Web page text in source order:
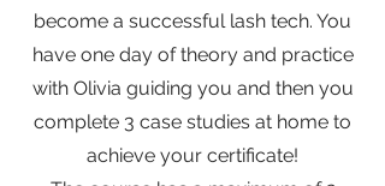
become a successful lash tech. You
have one day of theory and practice
with Olivia guiding you and then you
complete 3 case studies at home to
achieve your certificate!